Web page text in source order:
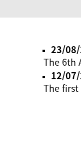
23/
The 6th
12/
The first